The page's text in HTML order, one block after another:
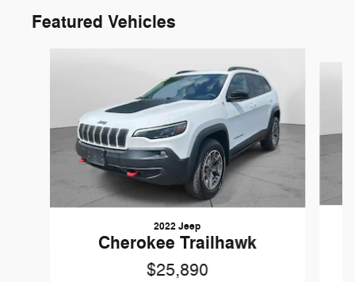
Featured Vehicles
2022 Jeep
Cherokee Trailhawk
$25,890